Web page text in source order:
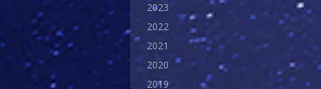
2023
2022
2021
2020
2019